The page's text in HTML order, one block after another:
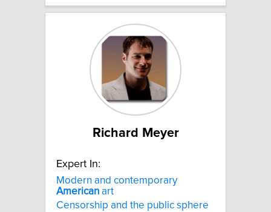
Richard Meyer
Expert In:
Modern and contemporary
American art
Censorship and the public sphere